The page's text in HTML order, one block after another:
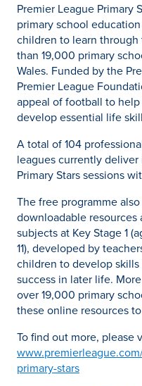
Premier League Primary
primary school
children to learn
than 19,000 primary
Wales. Funded by the
Premier League
appeal of football to
develop essential life
A total of 104
leagues currently
Primary Stars sessions
The free programme
downloadable resources
subjects at Key Stage 1
11), developed by
children to develop
success in later life.
over 19,000 primary
these online resources
To find out more, please
primary-stars